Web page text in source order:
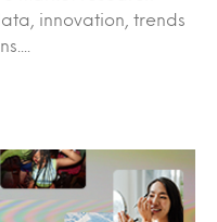
innovation, trends